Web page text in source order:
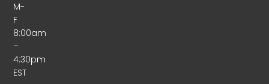
M-
F
8:00am
–
4:30pm
EST